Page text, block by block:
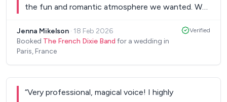
the fun and romantic atmosphere we wanted. We
of their music. Our guests loved the music too;
they continue to compliment us on picking them,
musician and our DJ, and took care of all logistical
Jenna Mikelson · 18 Feb 2026
Booked The French Dixie Band for a wedding in
Paris, France
Verified
“Very professional, magical voice! I highly